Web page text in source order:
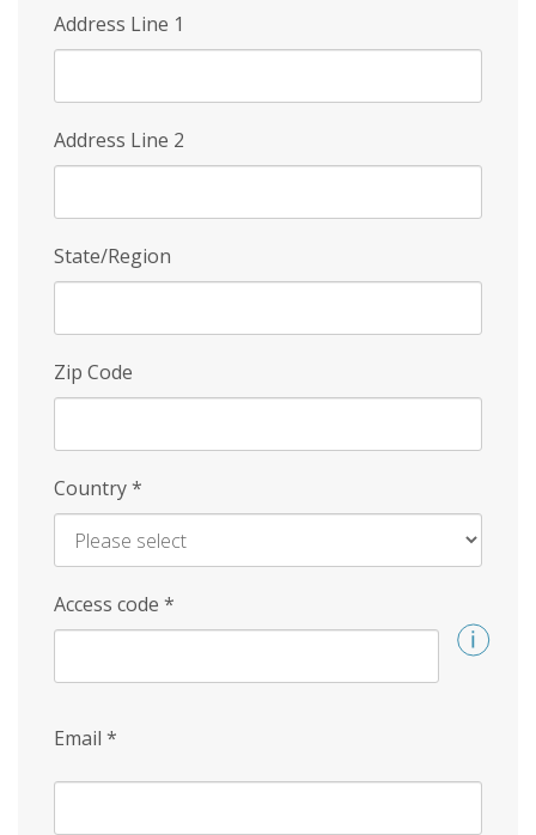
Address Line 1
Address Line 2
State/Region
Zip Code
Country*
Access code *
Email *